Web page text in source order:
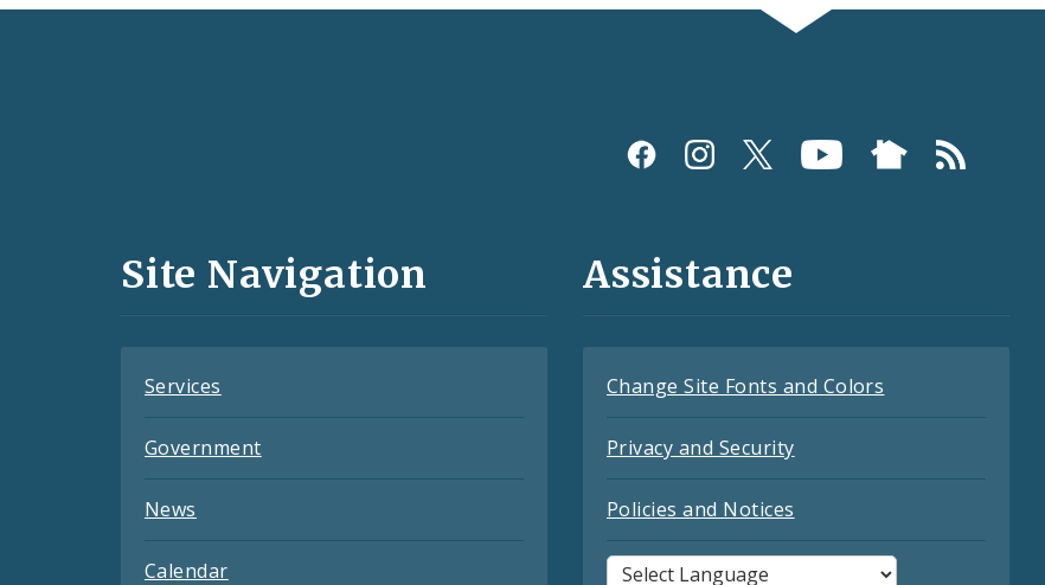
and
Site Navigation
Services
Government
News
Calendar
Assistance
Change Site Fonts and Colors
Privacy and Security
Policies and Notices